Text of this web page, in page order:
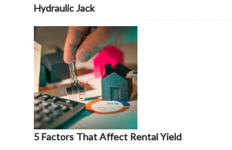
Hydraulic Jack
5 Factors That Affect Rental Yield